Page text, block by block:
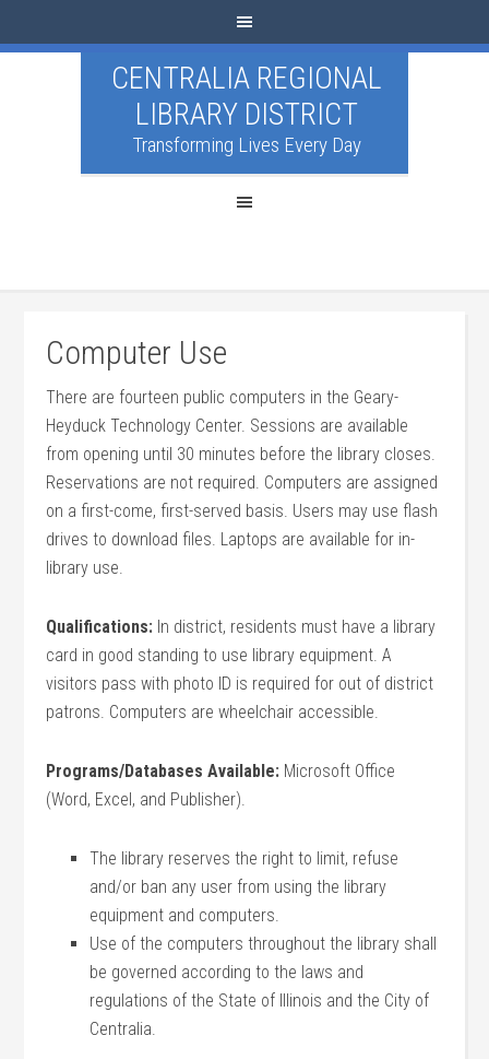
CENTRALIA REGIONAL
LIBRARY DISTRICT
Transforming Lives Every Day
Computer Use
There are fourteen public computers in the Geary-
Heyduck Technology Center. Sessions are available
from opening until 30 minutes before the library closes.
Reservations are not required. Computers are assigned
on a first-come, first-served basis. Users may use flash
drives to download files. Laptops are available for in-
library use.
Qualifications: In district, residents must have a library
card in good standing to use library equipment. A
visitors pass with photo ID is required for out of district
patrons. Computers are wheelchair accessible.
Programs/Databases Available: Microsoft Office
(Word, Excel, and Publisher).
The library reserves the right to limit, refuse
and/or ban any user from using the library
equipment and computers.
Use of the computers throughout the library shall
be governed according to the laws and
regulations of the State of Illinois and the City of
Centralia.